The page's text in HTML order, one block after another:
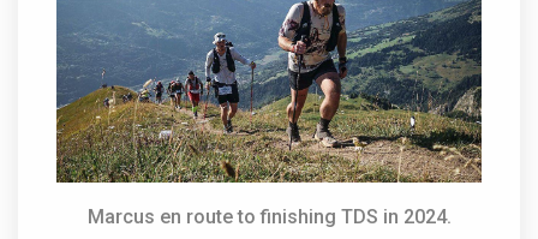
Marcus en route to finishing TDS in 2024.